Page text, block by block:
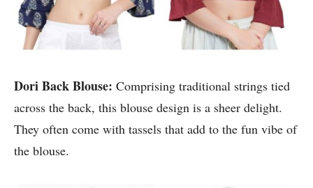
Dori Back Blouse: Comprising traditional strings tied
across the back, this blouse design is a sheer delight.
They often come with tassels that add to the fun vibe of
the blouse.